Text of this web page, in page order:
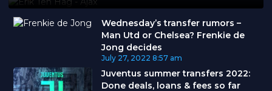
Wednesday’s transfer rumors –
Man Utd or Chelsea? Frenkie de
Jong decides
July 27, 2022 8:57 am
Juventus summer transfers 2022:
Done deals, loans & fees so far